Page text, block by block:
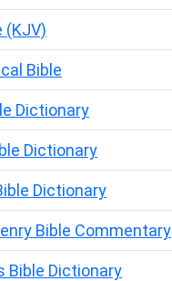
(KJV)
Bible
Dictionary
Dictionary
Dictionary
Bible Commentary
Bible Dictionary